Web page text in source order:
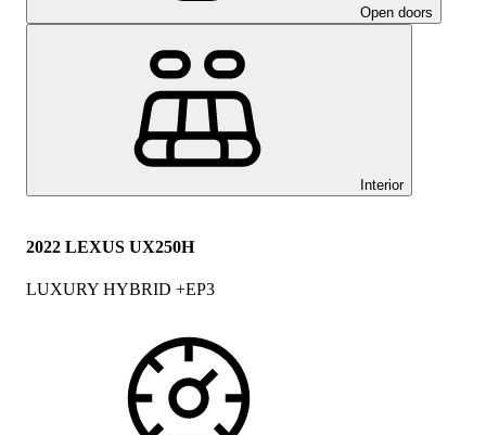
Open doors
Interior
2022 LEXUS UX250H
LUXURY HYBRID +EP3